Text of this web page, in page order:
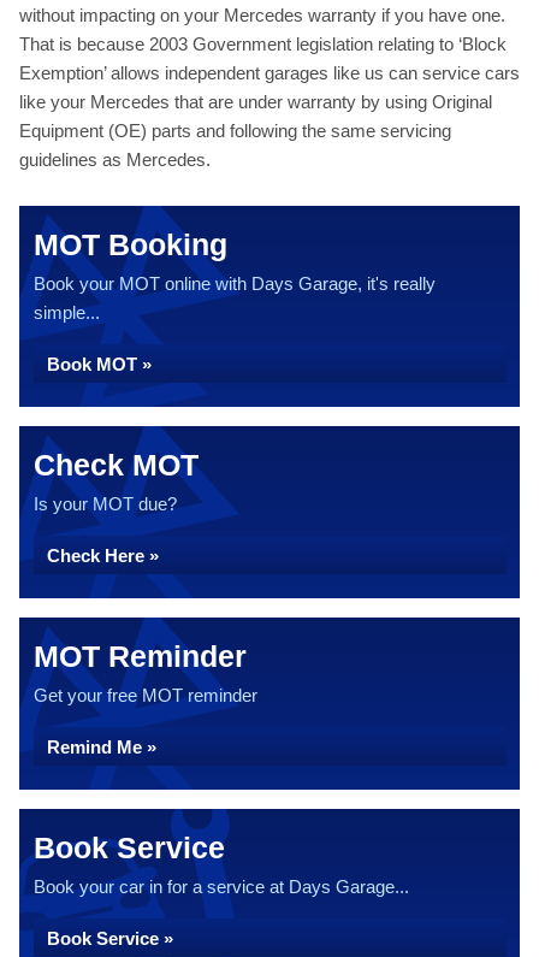
without impacting on your Mercedes warranty if you have one.
That is because 2003 Government legislation relating to ‘Block
Exemption’ allows independent garages like us can service cars
like your Mercedes that are under warranty by using Original
Equipment (OE) parts and following the same servicing
guidelines as Mercedes.
MOT Booking
Book your MOT online with Days Garage, it's really
simple...
Book MOT »
Check MOT
Is your MOT due?
Check Here »
MOT Reminder
Get your free MOT reminder
Remind Me »
Book Service
Book your car in for a service at Days Garage...
Book Service »